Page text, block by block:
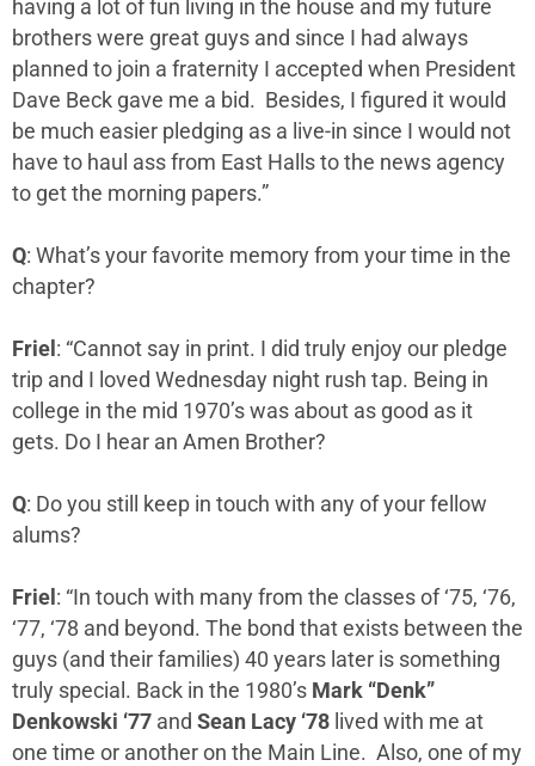
having a lot of fun living in the house and my future
brothers were great guys and since I had always
planned to join a fraternity I accepted when President
Dave Beck gave me a bid. Besides, I figured it would
be much easier pledging as a live-in since I would not
have to haul ass from East Halls to the news agency
to get the morning papers.”
Q: What’s your favorite memory from your time in the
chapter?
Friel : “Cannot say in print. I did truly enjoy our pledge
trip and I loved Wednesday night rush tap. Being in
college in the mid 1970’s was about as good as it
gets. Do I hear an Amen Brother?
Q: Do you still keep in touch with any of your fellow
alums?
Friel : “In touch with many from the classes of ‘75, ‘76,
‘77, ‘78 and beyond. The bond that exists between the
guys (and their families) 40 years later is something
truly special. Back in the 1980’s Mark “Denk”
Denkowski ‘77 and Sean Lacy ‘78 lived with me at
one time or another on the Main Line. Also, one of my